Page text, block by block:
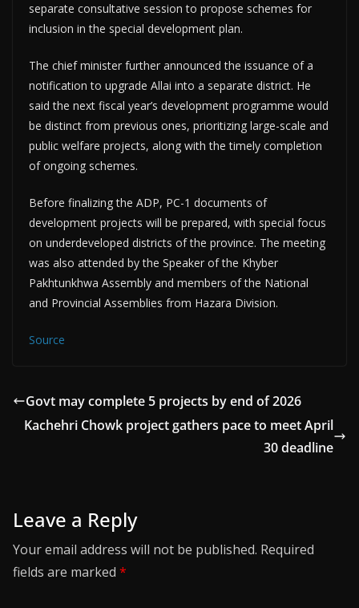
separate consultative session to propose schemes for
inclusion in the special development plan.
The chief minister further announced the issuance of a
notification to upgrade Allai into a separate district. He
said the next fiscal year’s development programme would
be distinct from previous ones, prioritizing large-scale and
public welfare projects, along with the timely completion
of ongoing schemes.
Before finalizing the ADP, PC-1 documents of
development projects will be prepared, with special focus
on underdeveloped districts of the province. The meeting
was also attended by the Speaker of the Khyber
Pakhtunkhwa Assembly and members of the National
and Provincial Assemblies from Hazara Division.
Source
Govt may complete 5 projects by end of 2026
Kachehri Chowk project gathers pace to meet April
30 deadline
Leave a Reply
Your email address will not be published. Required
fields are marked *